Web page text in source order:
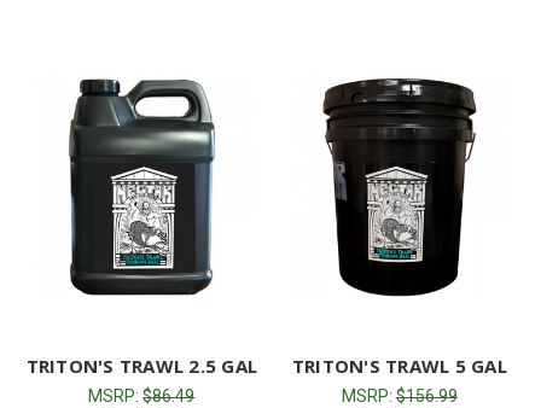
TRITON'S TRAWL 2.5 GAL
MSRP:$86.49
TRITON'S TRAWL 5 GAL
MSRP:$156.99